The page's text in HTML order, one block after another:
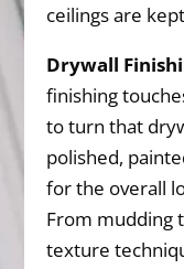
ceilings are
Drywall
finishing
to turn that
polished,
for the overall
From mudding
texture